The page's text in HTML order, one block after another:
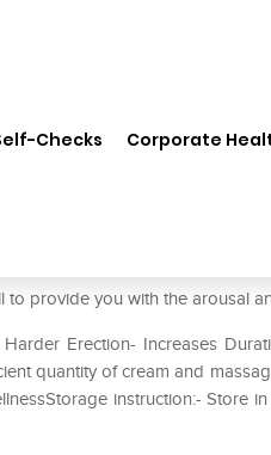
Checks Corporate
to provide you with the arousal
Erection- Increases
quantity of cream and
instruction:- Store